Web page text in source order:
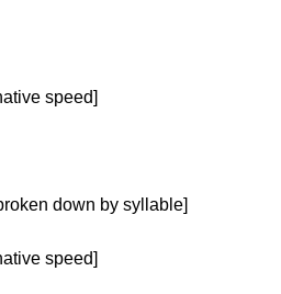
speed]
down by syllable]
speed]